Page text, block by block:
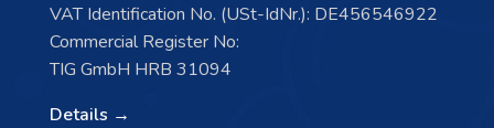
VAT Identification No. (USt-IdNr.): DE456546922
Commercial Register No:
TIG GmbH HRB 31094
Details →